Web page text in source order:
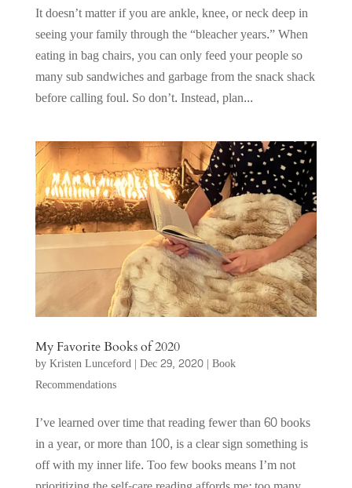
It doesn’t matter if you are ankle, knee, or neck deep in
seeing your family through the “bleacher years.” When
eating in bag chairs, you can only feed your people so
many sub sandwiches and garbage from the snack shack
before calling foul. So don’t. Instead, plan...
My Favorite Books of 2020
byKristen Lunceford| Dec 29, 2020| Book
Recommendations
I’ve learned over time that reading fewer than 60 books
in a year, or more than 100, is a clear sign something is
off with my inner life. Too few books means I’m not